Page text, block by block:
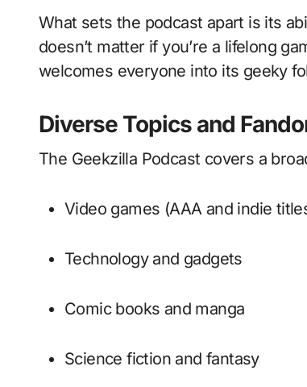
What sets the podcast apart is its
doesn’t matter if you’re a lifelong
welcomes everyone into its geeky
Diverse Topics and
The Geekzilla Podcast covers a
Video games (AAA and indie
Technology and gadgets
Comic books and manga
Science fiction and fantasy